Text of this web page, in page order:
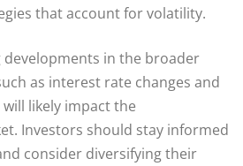
that account for volatility.
in the broader
as interest rate changes and
likely impact the
Investors should stay informed
consider diversifying their